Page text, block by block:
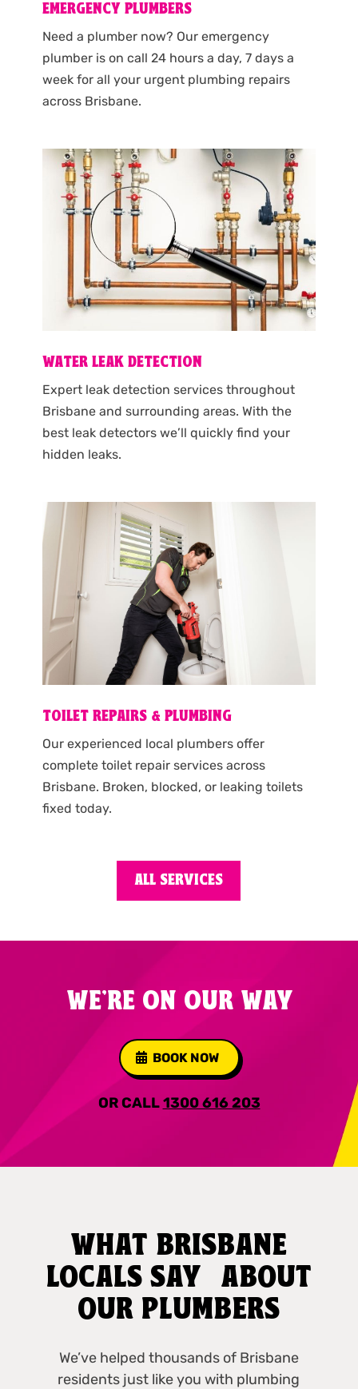
EMERGENCY PLUMBERS
Need a plumber now? Our emergency
plumber is on call 24 hours a day, 7 days a
week for all your urgent plumbing repairs
across Brisbane.
WATER LEAK DETECTION
Expert leak detection services throughout
Brisbane and surrounding areas. With the
best leak detectors we’ll quickly find your
hidden leaks.
TOILET REPAIRS & PLUMBING
Our experienced local plumbers offer
complete toilet repair services across
Brisbane. Broken, blocked, or leaking toilets
fixed today.
ALL SERVICES
WE'RE ON OUR WAY
BOOK NOW
OR CALL1300 616 203
WHAT BRISBANE
LOCALS SAY ABOUT
OUR PLUMBERS
We’ve helped thousands of Brisbane
residents just like you with plumbing